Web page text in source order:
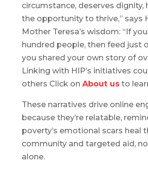
circumstance, deserves dignity,
the opportunity to thrive,” says
Mother Teresa’s wisdom: “If
hundred people, then feed just
you shared your own story of
Linking with HIP’s initiatives
others Click on About us to
These narratives drive online
because they’re relatable,
poverty’s emotional scars heal
community and targeted aid,
alone.